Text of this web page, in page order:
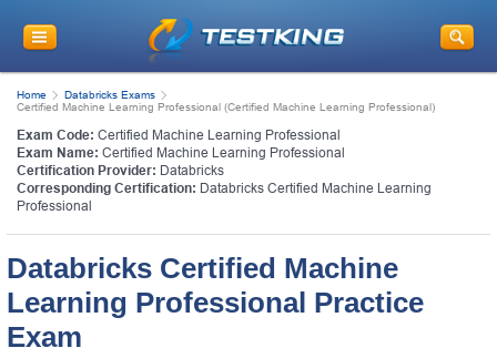
Home
Databricks Exams
Certified Machine Learning Professional (Certified Machine Learning Professional)
Exam Code: Certified Machine Learning Professional
Exam Name: Certified Machine Learning Professional
Certification Provider: Databricks
Corresponding Certification: Databricks Certified Machine Learning
Professional
Databricks Certified Machine
Learning Professional Practice
Exam